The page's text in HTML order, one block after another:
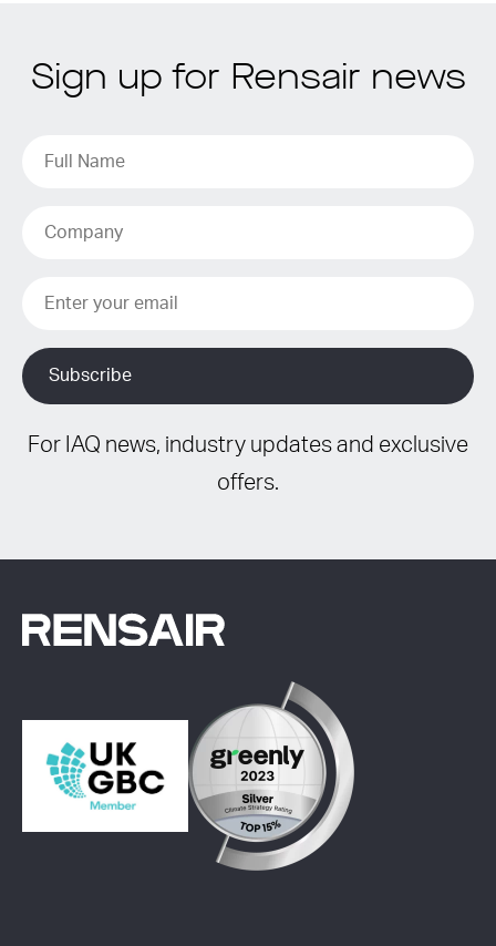
Sign up for Rensair news
For IAQ news, industry updates and exclusive
offers.